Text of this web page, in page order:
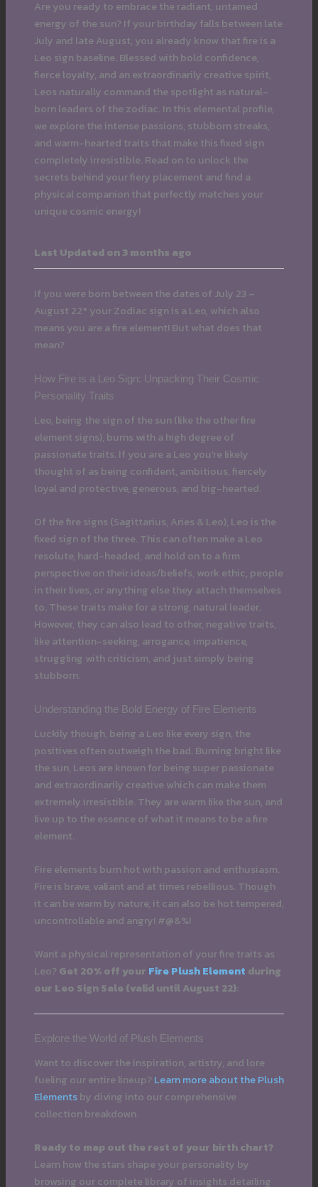
Are you ready to embrace the radiant, untamed
energy of the sun? If your birthday falls between late
July and late August, you already know that fire is a
Leo sign baseline. Blessed with bold confidence,
fierce loyalty, and an extraordinarily creative spirit,
Leos naturally command the spotlight as natural-
born leaders of the zodiac. In this elemental profile,
we explore the intense passions, stubborn streaks,
and warm-hearted traits that make this fixed sign
completely irresistible. Read on to unlock the
secrets behind your fiery placement and find a
physical companion that perfectly matches your
unique cosmic energy!
Last Updated on 3 months ago
If you were born between the dates of July 23 –
August 22* your Zodiac sign is a Leo, which also
means you are a fire element! But what does that
mean?
How Fire is a Leo Sign: Unpacking Their Cosmic
Personality Traits
Leo, being the sign of the sun (like the other fire
element signs), burns with a high degree of
passionate traits. If you are a Leo you’re likely
thought of as being confident, ambitious, fiercely
loyal and protective, generous, and big-hearted.
Of the fire signs (Sagittarius, Aries & Leo), Leo is the
fixed sign of the three. This can often make a Leo
resolute, hard-headed, and hold on to a firm
perspective on their ideas/beliefs, work ethic, people
in their lives, or anything else they attach themselves
to. These traits make for a strong, natural leader.
However, they can also lead to other, negative traits,
like attention-seeking, arrogance, impatience,
struggling with criticism, and just simply being
stubborn.
Understanding the Bold Energy of Fire Elements
Luckily though, being a Leo like every sign, the
positives often outweigh the bad. Burning bright like
the sun, Leos are known for being super passionate
and extraordinarily creative which can make them
extremely irresistible. They are warm like the sun, and
live up to the essence of what it means to be a fire
element.
Fire elements burn hot with passion and enthusiasm.
Fire is brave, valiant and at times rebellious. Though
it can be warm by nature, it can also be hot tempered,
uncontrollable and angry! #@&%!
Want a physical representation of your fire traits as
Leo? Get 20% off your Fire Plush Element during
our Leo Sign Sale (valid until August 22):
Explore the World of Plush Elements
Want to discover the inspiration, artistry, and lore
fueling our entire lineup? Learn more about the Plush
Elementsby diving into our comprehensive
collection breakdown.
Ready to map out the rest of your birth chart?
Learn how the stars shape your personality by
browsing our complete library of insights detailing